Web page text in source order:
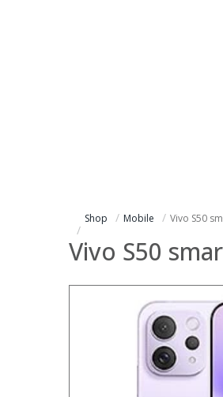
Shop Mobile Vivo S50
Vivo S50